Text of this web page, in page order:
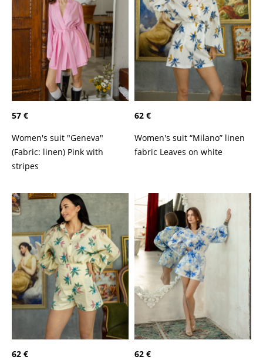
57 €
Women's suit "Geneva"
(Fabric: linen) Pink with
stripes
62 €
Women's suit “Milano” linen
fabric Leaves on white
62 €
62 €